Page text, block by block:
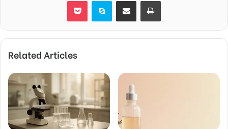
Related Articles